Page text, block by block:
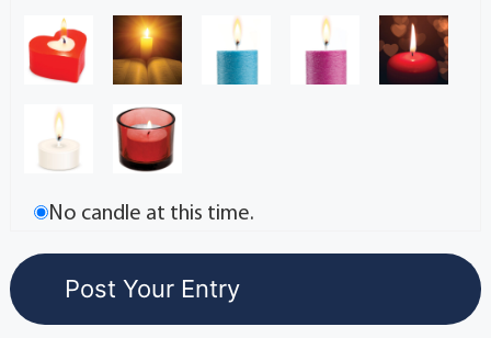
No candle at this time.